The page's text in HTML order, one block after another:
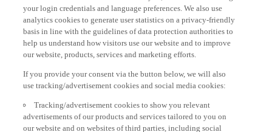
your login credentials and language preferences. We also use
analytics cookies to generate user statistics on a privacy-friendly
basis in line with the guidelines of data protection authorities to
help us understand how visitors use our website and to improve
our website, products, services and marketing efforts.
If you provide your consent via the button below, we will also
use tracking/advertisement cookies and social media cookies:
Tracking/advertisement cookies to show you relevant
advertisements of our products and services tailored to you on
our website and on websites of third parties, including social